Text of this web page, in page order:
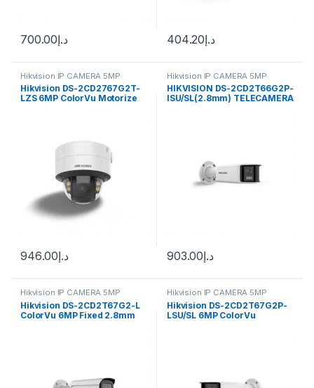
د.إ700.00 د.إ404.20
Hikvision IP CAMERA 5MP
Hikvision DS-2CD2767G2T-
LZS 6MP ColorVu Motorize
د.إ946.00
Hikvision IP CAMERA 5MP
HIKVISION DS-2CD2T66G2P-
ISU/SL(2.8mm) TELECAMERA
د.إ903.00
Hikvision IP CAMERA 5MP
Hikvision DS-2CD2T67G2-L
ColorVu 6MP Fixed 2.8mm
Hikvision IP CAMERA 5MP
Hikvision DS-2CD2T67G2P-
LSU/SL 6MP ColorVu